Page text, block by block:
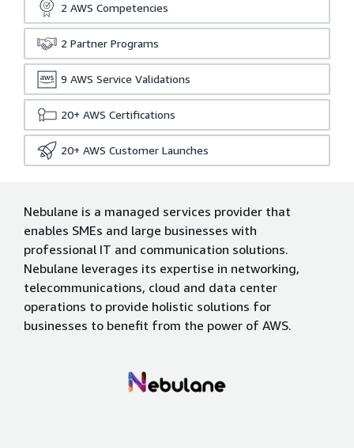
2 AWS Competencies
2 Partner Programs
9 AWS Service Validations
20+ AWS Certifications
20+ AWS Customer Launches
Nebulane is a managed services provider that
enables SMEs and large businesses with
professional IT and communication solutions.
Nebulane leverages its expertise in networking,
telecommunications, cloud and data center
operations to provide holistic solutions for
businesses to benefit from the power of AWS.